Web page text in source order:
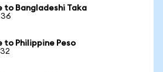
to Bangladeshi Taka
to Philippine Peso